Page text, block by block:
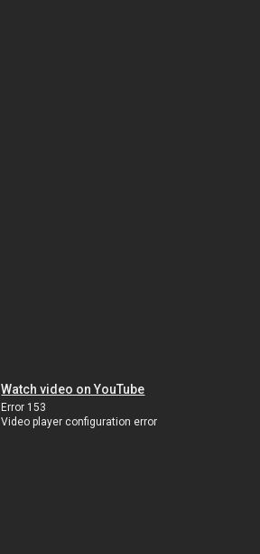
Watch video on YouTube
Error 153
Video player configuration error